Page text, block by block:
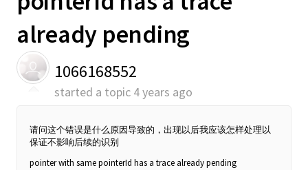
already pending
1066168552
started a topic 4 years ago
请问这个错误是什么原因导致的，出现以后我应该怎样处理以
保证不影响后续的识别
pointer with same pointerId has a trace already pending